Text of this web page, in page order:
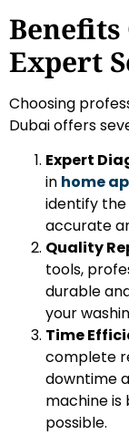
Expert
Choosing
Dubai offers
Expert
in home
identify
accurate
Quality
tools,
durable
your
Time
complete
downtime
machine is
possible.